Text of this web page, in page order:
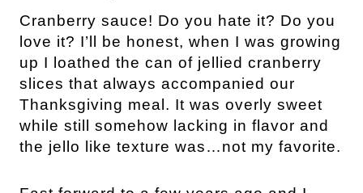
Cranberry sauce! Do you hate it? Do you
love it? I’ll be honest, when I was growing
up I loathed the can of jellied cranberry
slices that always accompanied our
Thanksgiving meal. It was overly sweet
while still somehow lacking in flavor and
the jello like texture was…not my favorite.